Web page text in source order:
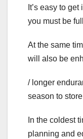
It’s easy to
you must be
At the same
will also be
/ longer
season to
In the coldest
planning and